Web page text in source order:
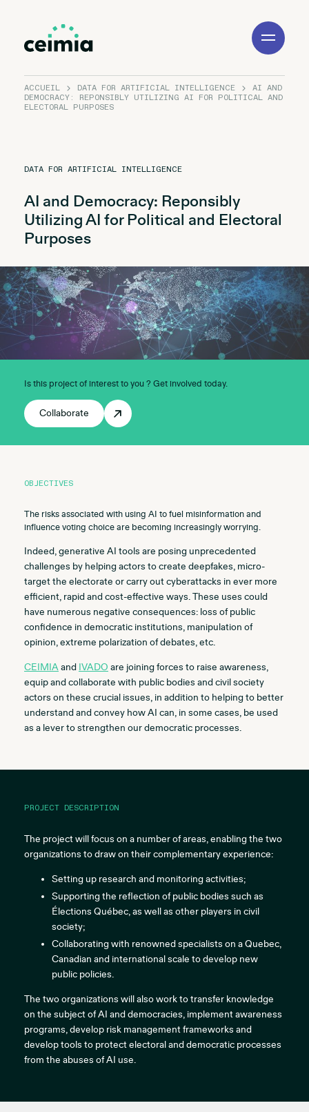
Toggle
Navigation
ACCUEIL DATA FOR ARTIFICIAL INTELLIGENCE
AI AND
DEMOCRACY: REPONSIBLY UTILIZING AI FOR POLITICAL AND
ELECTORAL PURPOSES
DATA FOR ARTIFICIAL INTELLIGENCE
AI and Democracy: Reponsibly
Utilizing AI for Political and Electoral
Purposes
Is this project of interest to you ? Get involved today.
Collaborate
OBJECTIVES
The risks associated with using AI to fuel misinformation and
influence voting choice are becoming increasingly worrying.
Indeed, generative AI tools are posing unprecedented
challenges by helping actors to create deepfakes, micro-
target the electorate or carry out cyberattacks in ever more
efficient, rapid and cost-effective ways. These uses could
have numerous negative consequences: loss of public
confidence in democratic institutions, manipulation of
opinion, extreme polarization of debates, etc.
CEIMIAand IVADO are joining forces to raise awareness,
equip and collaborate with public bodies and civil society
actors on these crucial issues, in addition to helping to better
understand and convey how AI can, in some cases, be used
as a lever to strengthen our democratic processes.
PROJECT DESCRIPTION
The project will focus on a number of areas, enabling the two
organizations to draw on their complementary experience:
Setting up research and monitoring activities;
Supporting the reflection of public bodies such as
Élections Québec, as well as other players in civil
society;
Collaborating with renowned specialists on a Quebec,
Canadian and international scale to develop new
public policies.
The two organizations will also work to transfer knowledge
on the subject of AI and democracies, implement awareness
programs, develop risk management frameworks and
develop tools to protect electoral and democratic processes
from the abuses of AI use.